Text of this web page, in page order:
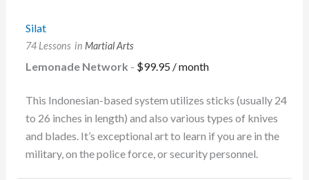
Silat
74 Lessons in Martial Arts
Lemonade Network - $99.95 / month
This Indonesian-based system utilizes sticks (usually 24
to 26 inches in length) and also various types of knives
and blades. It’s exceptional art to learn if you are in the
military, on the police force, or security personnel.